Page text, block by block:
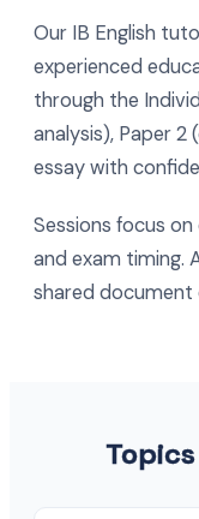
Our IB English
experienced
through the
analysis), Paper
essay with
Sessions focus
and exam timing.
shared